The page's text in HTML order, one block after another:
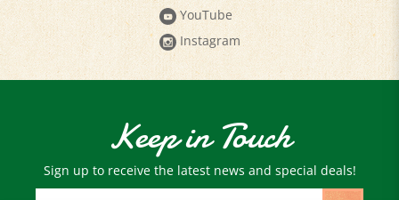
Instagram
Keep in Touch
Sign up to receive the latest news and special deals!
Email
Address